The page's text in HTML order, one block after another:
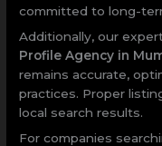
committed to long-
Additionally, our
Profile Agency in
remains accurate,
practices. Proper
local search results.
For companies